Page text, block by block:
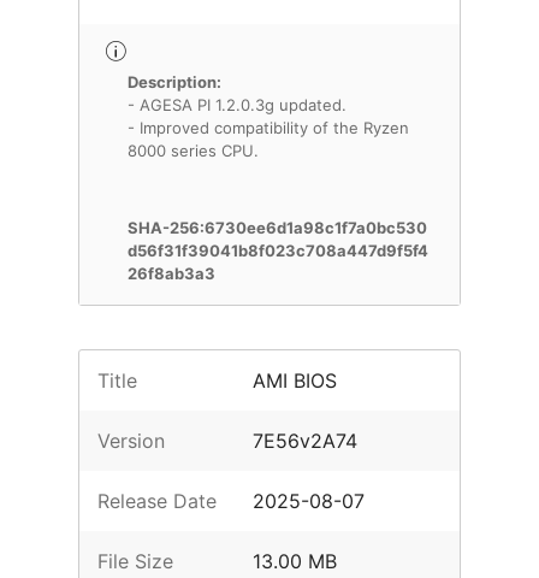
Description:
- AGESA PI 1.2.0.3g updated.
- Improved compatibility of the Ryzen
8000 series CPU.
SHA-256:6730ee6d1a98c1f7a0bc530
d56f31f39041b8f023c708a447d9f5f4
26f8ab3a3
Title AMI BIOS
Version 7E56v2A74
Release Date 2025-08-07
File Size 13.00 MB